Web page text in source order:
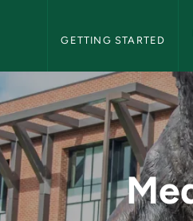
GETTING STARTED
- NMU